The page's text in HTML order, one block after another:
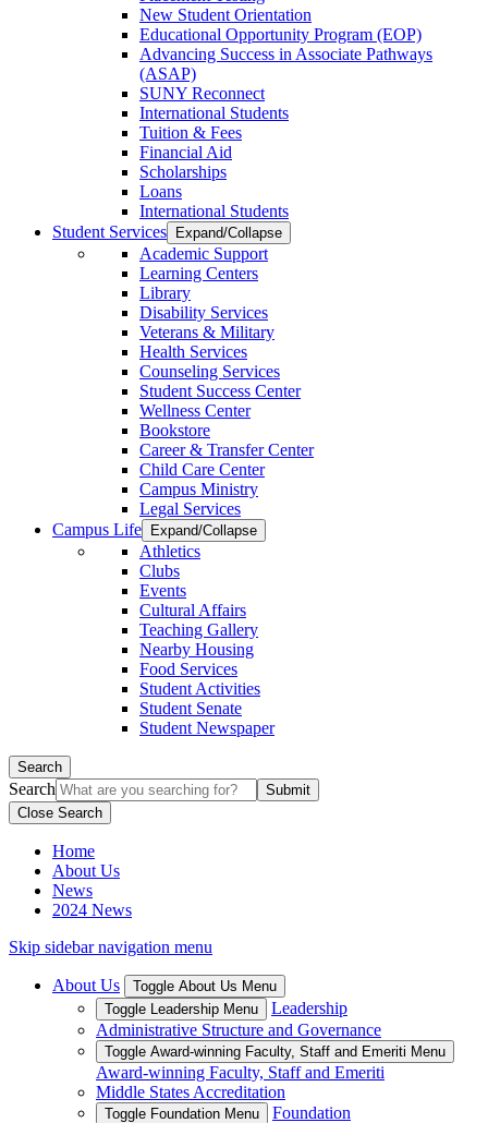
New Student Orientation
Educational Opportunity Program (EOP)
Advancing Success in Associate Pathways
(ASAP)
SUNY Reconnect
International Students
Tuition & Fees
Financial Aid
Scholarships
Loans
International Students
Student Services
Expand/Collapse
Academic Support
Learning Centers
Library
Disability Services
Veterans & Military
Health Services
Counseling Services
Student Success Center
Wellness Center
Bookstore
Career & Transfer Center
Child Care Center
Campus Ministry
Legal Services
Campus Life
Expand/Collapse
Athletics
Clubs
Events
Cultural Affairs
Teaching Gallery
Nearby Housing
Food Services
Student Activities
Student Senate
Student Newspaper
Search
Search
Close Search
Home
About Us
News
2024 News
Skip sidebar navigation menu
About Us
Toggle About Us Menu
Toggle Leadership Menu
Leadership
Administrative Structure and Governance
Toggle Award-winning Faculty, Staff and Emeriti Menu
Award-winning Faculty, Staff and Emeriti
Middle States Accreditation
Toggle Foundation Menu Foundation